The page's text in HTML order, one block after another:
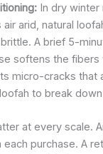
In dry winter
arid, natural
A brief 5-
softens the fibers
micro-cracks that
to break
at every scale.
purchase. A